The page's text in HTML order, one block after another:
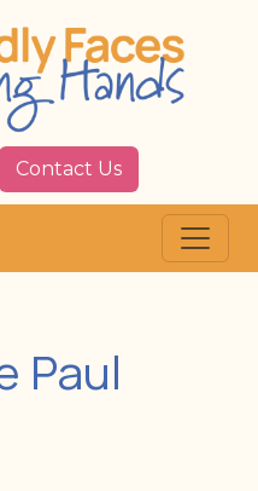
Contact Us
Paul